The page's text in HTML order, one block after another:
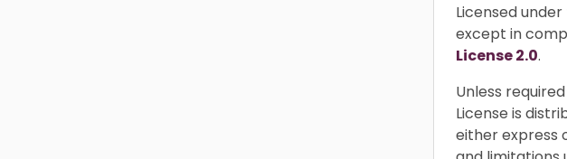
Licensed
except in
License 2.0.
Unless
License is
either express